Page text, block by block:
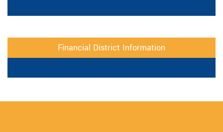
Financial District Information